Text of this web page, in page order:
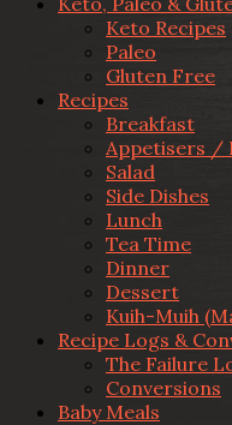
Keto Recipes
Paleo
Gluten Free
Recipes
Breakfast
Appetisers /
Salad
Side Dishes
Lunch
Tea Time
Dinner
Dessert
Kuih-Muih
Recipe Logs &
The Failure
Conversions
Baby Meals